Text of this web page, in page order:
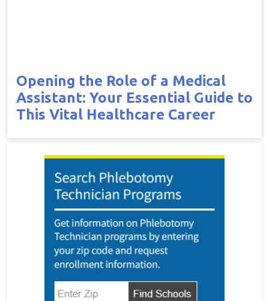
Opening the Role of a Medical
Assistant: Your Essential Guide to
This Vital Healthcare Career